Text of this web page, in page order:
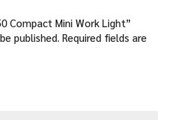
Compact Mini Work Light”
published. Required fields are